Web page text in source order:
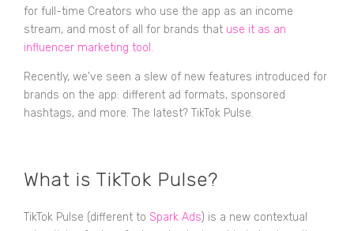
for full-time Creators who use the app as an income
stream, and most of all for brands that use it as an
influencer marketing tool .
Recently, we've seen a slew of new features introduced for
brands on the app: different ad formats, sponsored
hashtags, and more. The latest? TikTok Pulse.
What is TikTok Pulse?
TikTok Pulse (different to Spark Ads) is a new contextual